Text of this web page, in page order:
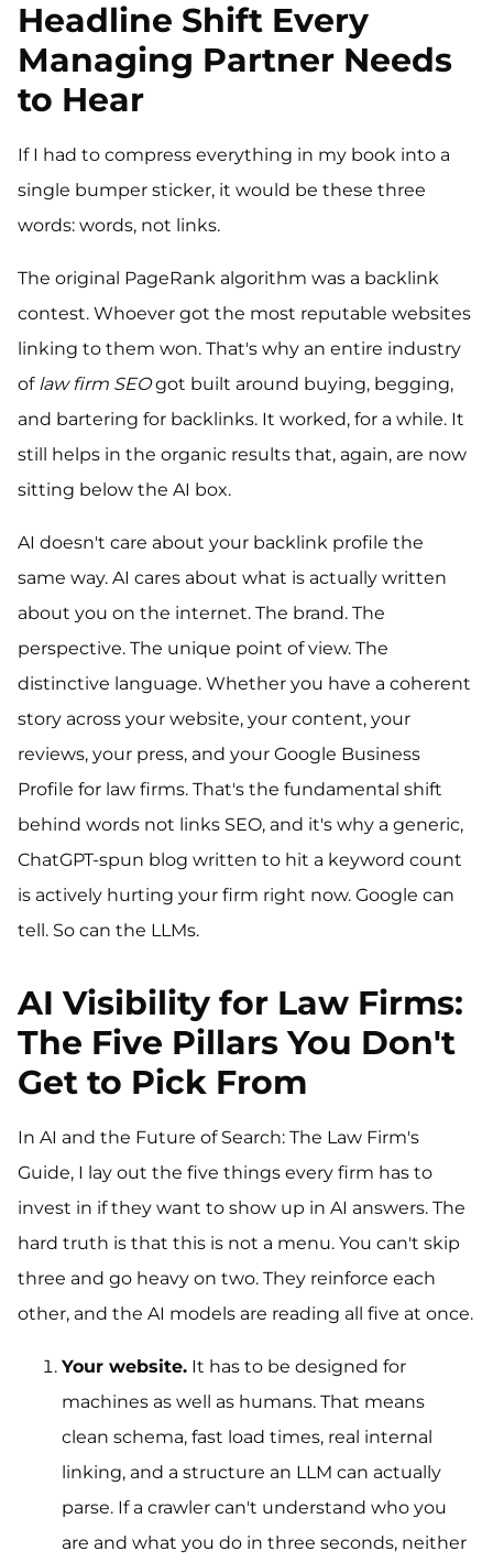
Headline Shift Every
Managing Partner Needs
to Hear
If I had to compress everything in my book into a
single bumper sticker, it would be these three
words: words, not links.
The original PageRank algorithm was a backlink
contest. Whoever got the most reputable websites
linking to them won. That's why an entire industry
of law firm SEOgot built around buying, begging,
and bartering for backlinks. It worked, for a while. It
still helps in the organic results that, again, are now
sitting below the AI box.
AI doesn't care about your backlink profile the
same way. AI cares about what is actually written
about you on the internet. The brand. The
perspective. The unique point of view. The
distinctive language. Whether you have a coherent
story across your website, your content, your
reviews, your press, and your Google Business
Profile for law firms. That's the fundamental shift
behind words not links SEO, and it's why a generic,
ChatGPT-spun blog written to hit a keyword count
is actively hurting your firm right now. Google can
tell. So can the LLMs.
AI Visibility for Law Firms:
The Five Pillars You Don't
Get to Pick From
In AI and the Future of Search: The Law Firm's
Guide, I lay out the five things every firm has to
invest in if they want to show up in AI answers. The
hard truth is that this is not a menu. You can't skip
three and go heavy on two. They reinforce each
other, and the AI models are reading all five at once.
Your website. It has to be designed for
machines as well as humans. That means
clean schema, fast load times, real internal
linking, and a structure an LLM can actually
parse. If a crawler can't understand who you
are and what you do in three seconds, neither